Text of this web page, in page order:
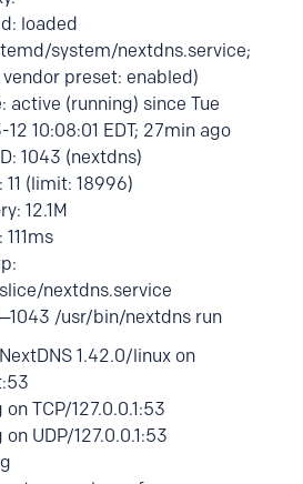
loaded
system/nextdns.service;
preset: enabled)
(running) since Tue
10:08:01 EDT; 27min ago
1043 (nextdns)
(limit: 18996)
12.1M
nextdns.service
/usr/bin/nextdns run
1.42.0/linux on
TCP/127.0.0.1:53
UDP/127.0.0.1:53